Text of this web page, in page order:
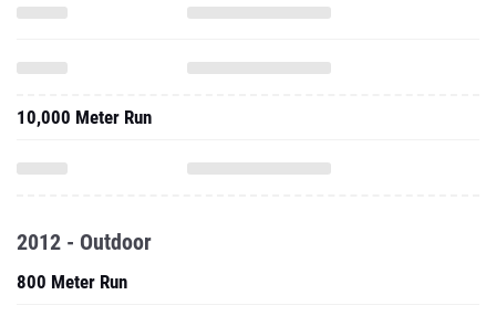
10,000 Meter Run
2012 - Outdoor
800 Meter Run